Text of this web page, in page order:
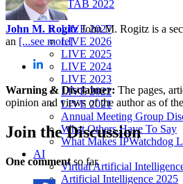
PTAB 2022
LIVE
LIVE 2027
LIVE 2026
LIVE 2025
LIVE 2024
LIVE 2023
LIVE 2022
LIVE 2021
Annual Meeting Group
What Others Have To Say
What Makes IPWatchdog
AI
Virtual Artificial
Artificial Intelligence 2025
John M. RogitzJohn M. Rogitz is a
an [...see more]
Warning & Disclaimer: The pages,
opinion and views of the author as of
Join the Discussion
One comment so far.